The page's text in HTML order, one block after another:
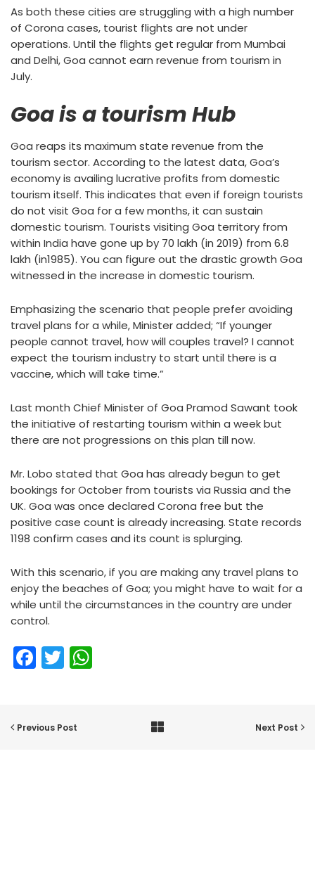
As both these cities are struggling with a high number
of Corona cases, tourist flights are not under
operations. Until the flights get regular from Mumbai
and Delhi, Goa cannot earn revenue from tourism in
July.
Goa is a tourism Hub
Goa reaps its maximum state revenue from the
tourism sector. According to the latest data, Goa’s
economy is availing lucrative profits from domestic
tourism itself. This indicates that even if foreign tourists
do not visit Goa for a few months, it can sustain
domestic tourism. Tourists visiting Goa territory from
within India have gone up by 70 lakh (in 2019) from 6.8
lakh (in1985). You can figure out the drastic growth Goa
witnessed in the increase in domestic tourism.
Emphasizing the scenario that people prefer avoiding
travel plans for a while, Minister added; “If younger
people cannot travel, how will couples travel? I cannot
expect the tourism industry to start until there is a
vaccine, which will take time.”
Last month Chief Minister of Goa Pramod Sawant took
the initiative of restarting tourism within a week but
there are not progressions on this plan till now.
Mr. Lobo stated that Goa has already begun to get
bookings for October from tourists via Russia and the
UK. Goa was once declared Corona free but the
positive case count is already increasing. State records
1198 confirm cases and its count is splurging.
With this scenario, if you are making any travel plans to
enjoy the beaches of Goa; you might have to wait for a
while until the circumstances in the country are under
control.
Facebook
Twitter
Previous Post Next Post